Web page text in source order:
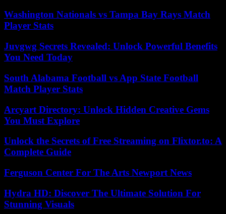
Washington Nationals vs Tampa Bay Rays Match
Player Stats
Juvgwg Secrets Revealed: Unlock Powerful Benefits
You Need Today
South Alabama Football vs App State Football
Match Player Stats
Arcyart Directory: Unlock Hidden Creative Gems
You Must Explore
Unlock the Secrets of Free Streaming on Flixtor.to: A
Complete Guide
Ferguson Center For The Arts Newport News
Hydra HD: Discover The Ultimate Solution For
Stunning Visuals